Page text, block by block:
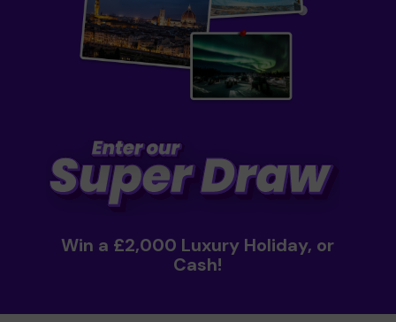
Win a £2,000 Luxury Holiday, or
Cash!